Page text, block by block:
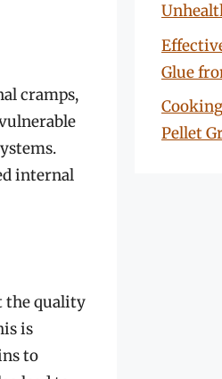
cramps,
internal
the quality
is
to
Glue
Pellet